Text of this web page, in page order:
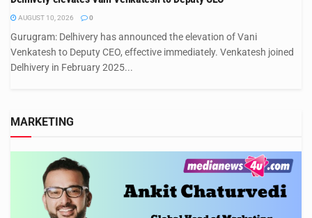
AUGUST 10, 2026 0
Gurugram: Delhivery has announced the elevation of Vani
Venkatesh to Deputy CEO, effective immediately. Venkatesh joined
Delhivery in February 2025...
MARKETING